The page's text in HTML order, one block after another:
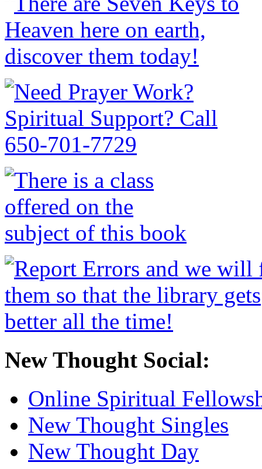
New Thought Social:
Online Spiritual
New Thought Singles
New Thought Day